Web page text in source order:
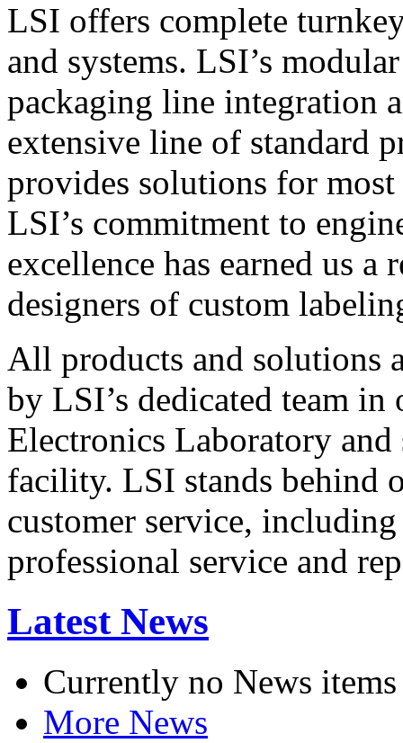
LSI offers complete
and systems. LSI’s
packaging line integration
extensive line of standard
provides solutions for
LSI’s commitment to
excellence has earned us
designers of custom
All products and solutions
by LSI’s dedicated team in
Electronics Laboratory
facility. LSI stands behind
customer service,
professional service and
Latest News
Currently no News items
More News